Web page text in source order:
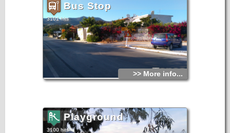
Bus Stop
3101 hits
>> More info...
Playground
3100 hits